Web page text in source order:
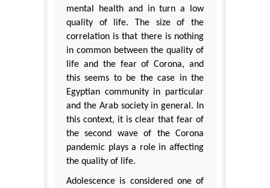
mental health and in turn a low
quality of life. The size of the
correlation is that there is nothing
in common between the quality of
life and the fear of Corona, and
this seems to be the case in the
Egyptian community in particular
and the Arab society in general. In
this context, it is clear that fear of
the second wave of the Corona
pandemic plays a role in affecting
the quality of life.
Adolescence is considered one of